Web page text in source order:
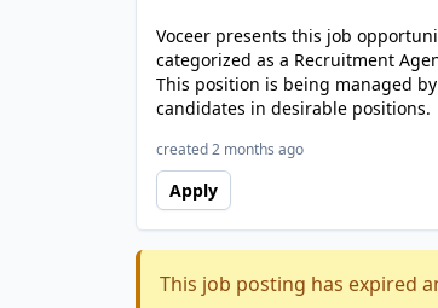
Voceer presents this job
categorized as a Recruitment
This position is being managed
candidates in desirable positions.
created 2 months ago
Apply
This job posting has expired